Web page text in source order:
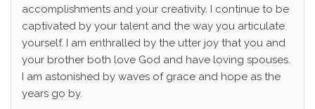
accomplishments and your creativity. I continue to be
captivated by your talent and the way you articulate
yourself. I am enthralled by the utter joy that you and
your brother both love God and have loving spouses.
I am astonished by waves of grace and hope as the
years go by.